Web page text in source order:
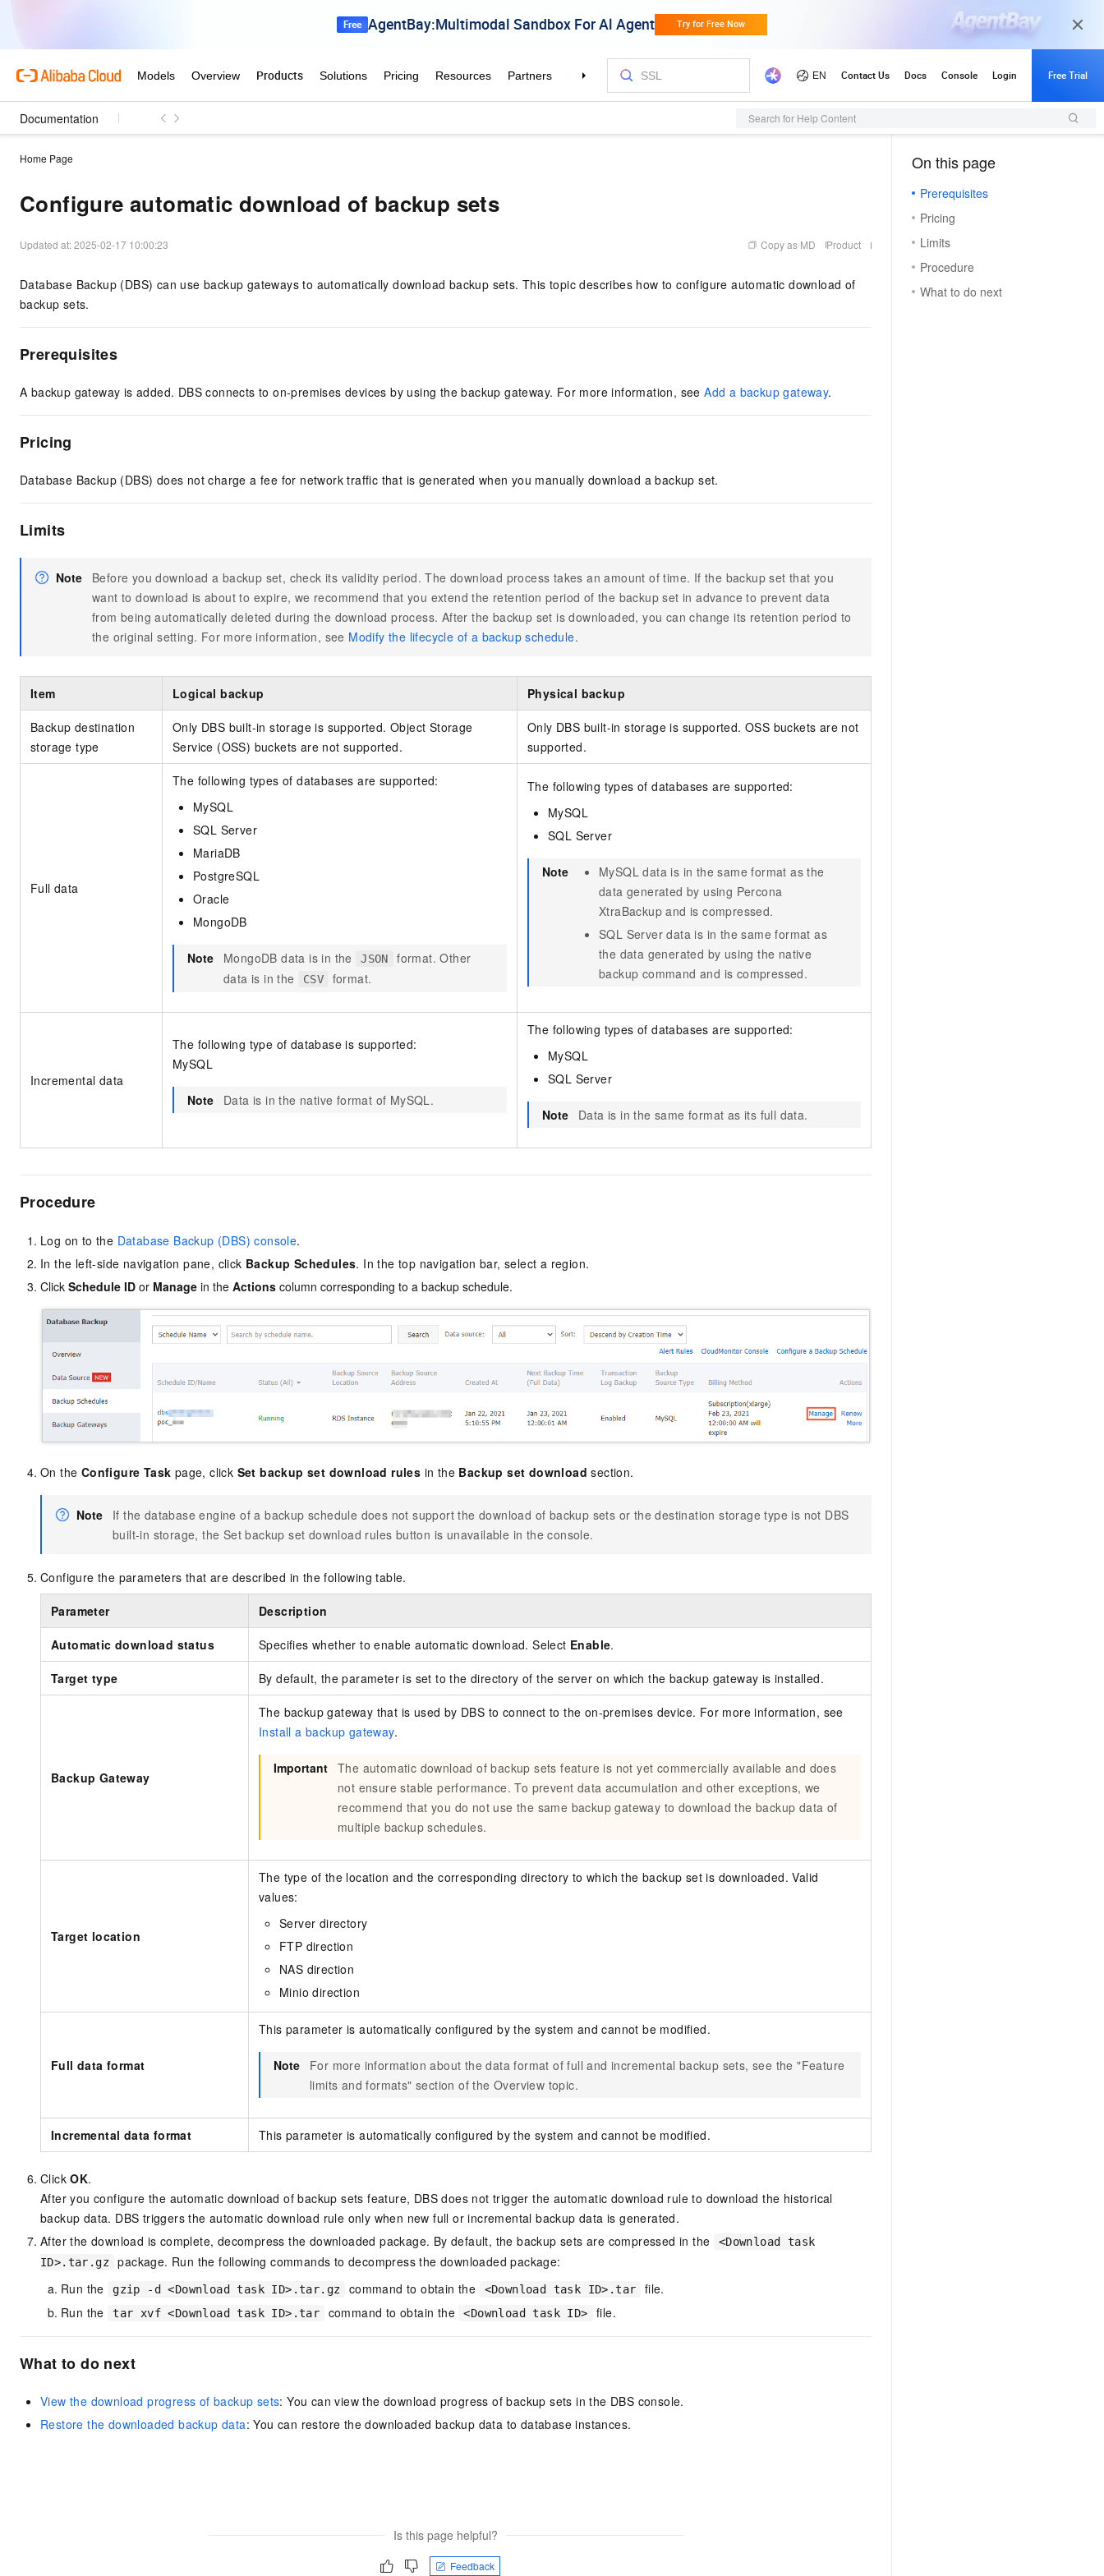
Documentation Search for Help Content
Home Page
Configure automatic download of backup sets
Updated at:2025-02-17 10:00:23 Copy as MD Product
Database Backup (DBS) can use backup gateways to automatically download backup sets. This topic describes how to configure automatic download of
backup sets.
Prerequisites
A backup gateway is added. DBS connects to on-premises devices by using the backup gateway. For more information, seeAdd a backup gateway.
Pricing
Database Backup (DBS) does not charge a fee for network traffic that is generated when you manually download a backup set.
Limits
Note
Before you download a backup set, check its validity period. The download process takes an amount of time. If the backup set that you
want to download is about to expire, we recommend that you extend the retention period of the backup set in advance to prevent data
from being automatically deleted during the download process. After the backup set is downloaded, you can change its retention period to
the original setting. For more information, see Modify the lifecycle of a backup schedule.
Item Logical backup Physical backup
Backup destination
storage type
Only DBS built-in storage is supported. Object Storage
Service (OSS) buckets are not supported.
Only DBS built-in storage is supported. OSS buckets are not
supported.
Full data
The following types of databases are supported:
MySQL
SQL Server
MariaDB
PostgreSQL
Oracle
MongoDB
Note MongoDB data is in the JSON
format. Other
data is in the
CSV format.
The following types of databases are supported:
MySQL
SQL Server
Note
MySQL data is in the same format as the
data generated by using Percona
XtraBackup and is compressed.
SQL Server data is in the same format as
the data generated by using the native
backup command and is compressed.
Incremental data
The following type of database is supported:
MySQL
Note Data is in the native format of MySQL.
The following types of databases are supported:
MySQL
SQL Server
Note Data is in the same format as its full data.
Procedure
Log on to the Database Backup (DBS) console.
In the left-side navigation pane, click Backup Schedules. In the top navigation bar, select a region.
Click Schedule ID or Manage in the Actions column corresponding to a backup schedule.
On the Configure Task page, click Set backup set download rules in the Backup set download section.
Note
If the database engine of a backup schedule does not support the download of backup sets or the destination storage type is not DBS
built-in storage, the Set backup set download rules button is unavailable in the console.
Configure the parameters that are described in the following table.
Parameter Description
Automatic download status Specifies whether to enable automatic download. Select Enable.
Target type By default, the parameter is set to the directory of the server on which the backup gateway is installed.
Backup Gateway
The backup gateway that is used by DBS to connect to the on-premises device. For more information, see
Install a backup gateway.
Important The automatic download of backup sets feature is not yet commercially available and does
not ensure stable performance. To prevent data accumulation and other exceptions, we
recommend that you do not use the same backup gateway to download the backup data of
multiple backup schedules.
Target location
The type of the location and the corresponding directory to which the backup set is downloaded. Valid
values:
Server directory
FTP direction
NAS direction
Minio direction
Full data format
This parameter is automatically configured by the system and cannot be modified.
Note
For more information about the data format of full and incremental backup sets, see the "Feature
limits and formats" section of the Overview topic.
Incremental data format This parameter is automatically configured by the system and cannot be modified.
ClickOK.
After you configure the automatic download of backup sets feature, DBS does not trigger the automatic download rule to download the historical
backup data. DBS triggers the automatic download rule only when new full or incremental backup data is generated.
After the download is complete, decompress the downloaded package. By default, the backup sets are compressed in the
<Download task
ID>.tar.gz
package. Run the following commands to decompress the downloaded package:
Run the
gzip -d <Download task ID>.tar.gz command to obtain the <Download task ID>.tar
file.
Run the
tar xvf <Download task ID>.tar command to obtain the <Download task ID> file.
What to do next
View the download progress of backup sets: You can view the download progress of backup sets in the DBS console.
Restore the downloaded backup data: You can restore the downloaded backup data to database instances.
Is this page helpful?
Feedback
On this page
Prerequisites
Pricing
Limits
Procedure
What to do next